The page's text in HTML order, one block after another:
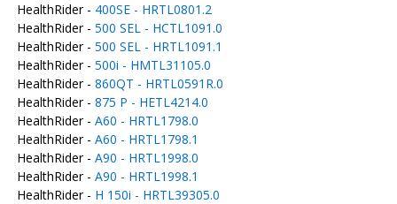
HealthRider - 400SE - HRTL0801.2
HealthRider - 500 SEL - HCTL1091.0
HealthRider - 500 SEL - HRTL1091.1
HealthRider - 500i - HMTL31105.0
HealthRider - 860QT - HRTL0591R.0
HealthRider - 875 P - HETL4214.0
HealthRider - A60 - HRTL1798.0
HealthRider - A60 - HRTL1798.1
HealthRider - A90 - HRTL1998.0
HealthRider - A90 - HRTL1998.1
HealthRider - H 150i - HRTL39305.0